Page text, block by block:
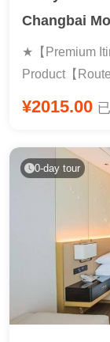
Changbai
★【Premium
Product【
Resort】
environmental
pay for local
5 years &
Guarantee】
and trending
play,
Korea Border
¥2015.00
0-day tour